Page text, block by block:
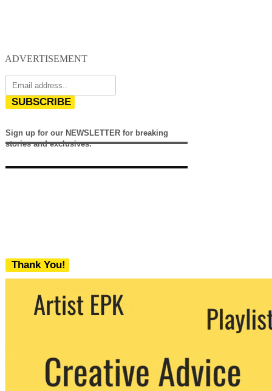
ADVERTISEMENT
SUBSCRIBE
Sign up for our NEWSLETTER for breaking
stories and exclusives.
Thank You!
We never share your email with any 3rd
party. You can unsubscribe at any time.